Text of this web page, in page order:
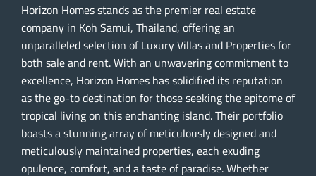
Horizon Homes stands as the premier real estate
company in Koh Samui, Thailand, offering an
unparalleled selection of Luxury Villas and Properties for
both sale and rent. With an unwavering commitment to
excellence, Horizon Homes has solidified its reputation
as the go-to destination for those seeking the epitome of
tropical living on this enchanting island. Their portfolio
boasts a stunning array of meticulously designed and
meticulously maintained properties, each exuding
opulence, comfort, and a taste of paradise. Whether